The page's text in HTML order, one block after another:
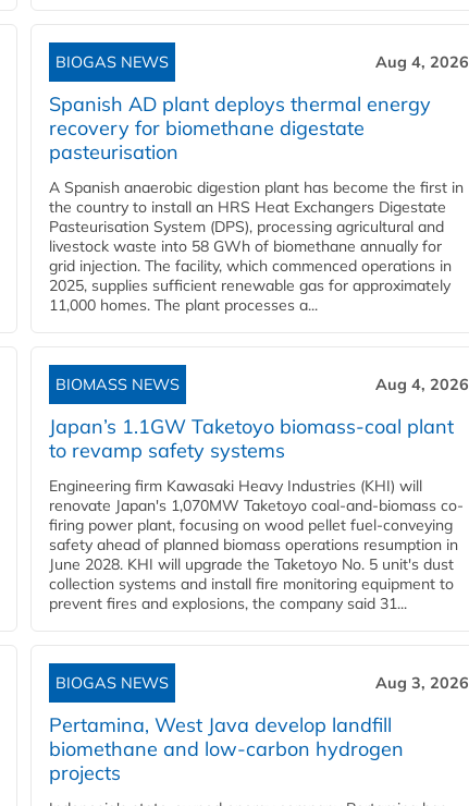
BIOGAS NEWS Aug 4, 2026
Spanish AD plant deploys thermal energy
recovery for biomethane digestate
pasteurisation
A Spanish anaerobic digestion plant has become the first in
the country to install an HRS Heat Exchangers Digestate
Pasteurisation System (DPS), processing agricultural and
livestock waste into 58 GWh of biomethane annually for
grid injection. The facility, which commenced operations in
2025, supplies sufficient renewable gas for approximately
11,000 homes. The plant processes a...
BIOMASS NEWS Aug 4, 2026
Japan’s 1.1GW Taketoyo biomass-coal plant
to revamp safety systems
Engineering firm Kawasaki Heavy Industries (KHI) will
renovate Japan's 1,070MW Taketoyo coal-and-biomass co-
firing power plant, focusing on wood pellet fuel-conveying
safety ahead of planned biomass operations resumption in
June 2028. KHI will upgrade the Taketoyo No. 5 unit's dust
collection systems and install fire monitoring equipment to
prevent fires and explosions, the company said 31...
BIOGAS NEWS Aug 3, 2026
Pertamina, West Java develop landfill
biomethane and low-carbon hydrogen
projects